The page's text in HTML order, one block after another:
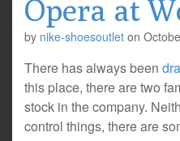
Opera at
by nike-shoesoutlet on
There has always been
this place, there are two
stock in the company.
control things, there are